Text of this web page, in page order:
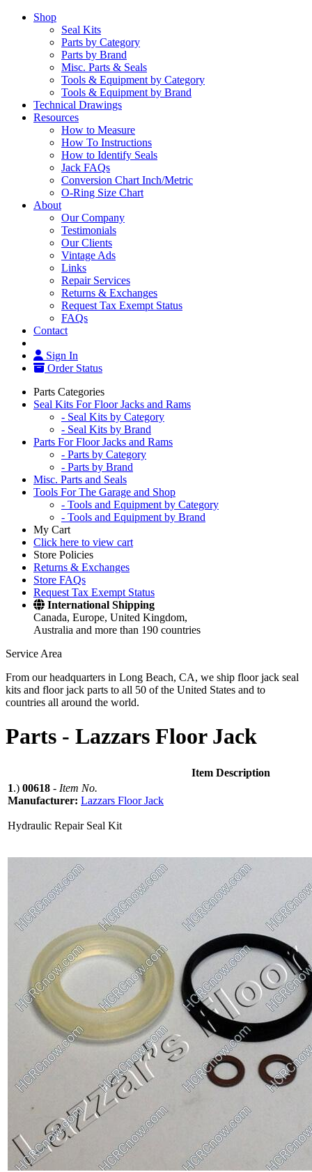
Shop
Seal Kits
Parts by Category
Parts by Brand
Misc. Parts & Seals
Tools & Equipment by Category
Tools & Equipment by Brand
Technical Drawings
Resources
How to Measure
How To Instructions
How to Identify Seals
Jack FAQs
Conversion Chart Inch/Metric
O-Ring Size Chart
About
Our Company
Testimonials
Our Clients
Vintage Ads
Links
Repair Services
Returns & Exchanges
Request Tax Exempt Status
FAQs
Contact
Sign In
Order Status
Parts Categories
Seal Kits For Floor Jacks and Rams
- Seal Kits by Category
- Seal Kits by Brand
Parts For Floor Jacks and Rams
- Parts by Category
- Parts by Brand
Misc. Parts and Seals
Tools For The Garage and Shop
- Tools and Equipment by Category
- Tools and Equipment by Brand
My Cart
Click here to view cart
Store Policies
Returns & Exchanges
Store FAQs
Request Tax Exempt Status
International Shipping
Canada, Europe, United Kingdom,
Australia and more than 190 countries
Service Area
From our headquarters in Long Beach, CA, we ship floor jack seal
kits and floor jack parts to all 50 of the United States and to
countries all around the world.
Parts - Lazzars Floor Jack
Item Description
1.) 00618 - Item No.
Manufacturer: Lazzars Floor Jack
Hydraulic Repair Seal Kit